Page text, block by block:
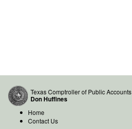
Texas Comptroller of Public Accounts
Don Huffines
Home
Contact Us